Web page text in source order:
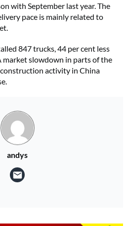
with September last year. The
pace is mainly related to
847 trucks, 44 per cent less
market slowdown in parts of the
activity in China
andys